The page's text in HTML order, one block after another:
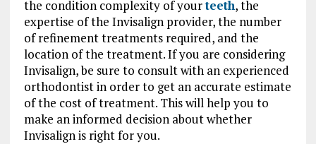
the condition complexity of yourteeth, the
expertise of the Invisalign provider, the number
of refinement treatments required, and the
location of the treatment. If you are considering
Invisalign, be sure to consult with an experienced
orthodontist in order to get an accurate estimate
of the cost of treatment. This will help you to
make an informed decision about whether
Invisalign is right for you.